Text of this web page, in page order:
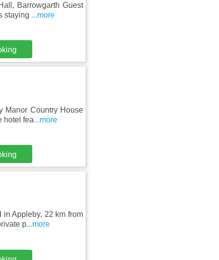
Barrowgarth Guest
staying ...more
Manor Country House
hotel fea...more
Appleby, 22 km from
p...more